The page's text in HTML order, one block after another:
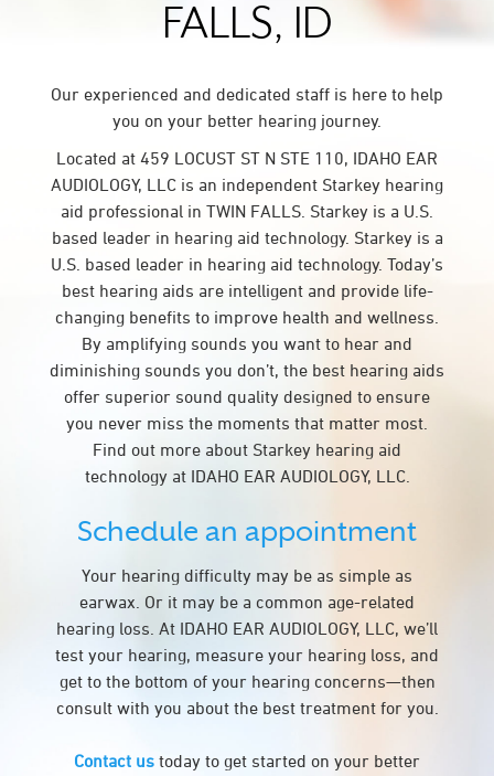
FALLS, ID
Our experienced and dedicated staff is here to help
you on your better hearing journey.
Located at 459 LOCUST ST N STE 110, IDAHO EAR
AUDIOLOGY, LLC is an independent Starkey hearing
aid professional in TWIN FALLS. Starkey is a U.S.
based leader in hearing aid technology. Starkey is a
U.S. based leader in hearing aid technology. Today’s
best hearing aids are intelligent and provide life-
changing benefits to improve health and wellness.
By amplifying sounds you want to hear and
diminishing sounds you don’t, the best hearing aids
offer superior sound quality designed to ensure
you never miss the moments that matter most.
Find out more about Starkey hearing aid
technology at IDAHO EAR AUDIOLOGY, LLC.
Schedule an appointment
Your hearing difficulty may be as simple as
earwax. Or it may be a common age-related
hearing loss. At IDAHO EAR AUDIOLOGY, LLC, we’ll
test your hearing, measure your hearing loss, and
get to the bottom of your hearing concerns—then
consult with you about the best treatment for you.
Contact us today to get started on your better